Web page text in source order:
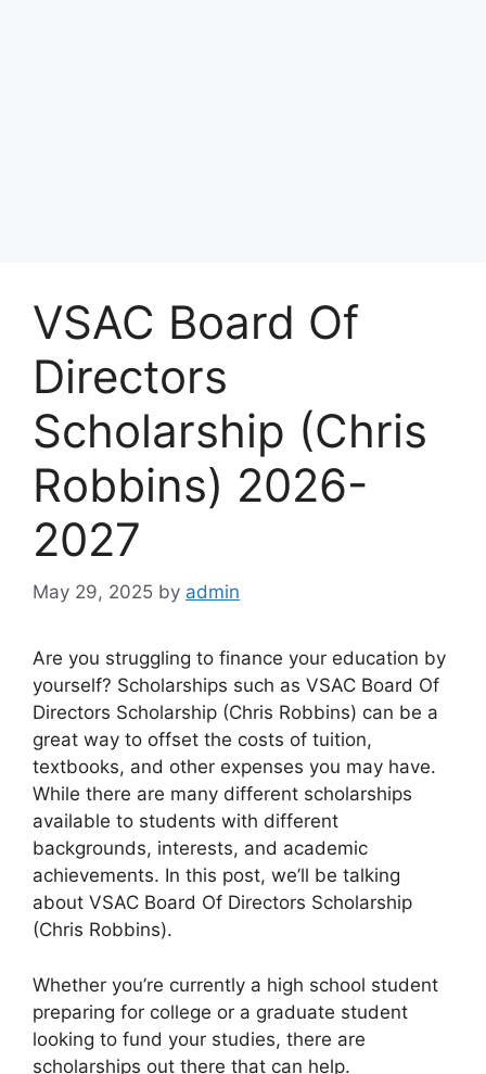
VSAC Board Of
Directors
Scholarship (Chris
Robbins) 2026-
2027
May 29, 2025 by admin
Are you struggling to finance your education by
yourself? Scholarships such as VSAC Board Of
Directors Scholarship (Chris Robbins) can be a
great way to offset the costs of tuition,
textbooks, and other expenses you may have.
While there are many different scholarships
available to students with different
backgrounds, interests, and academic
achievements. In this post, we’ll be talking
about VSAC Board Of Directors Scholarship
(Chris Robbins).
Whether you’re currently a high school student
preparing for college or a graduate student
looking to fund your studies, there are
scholarships out there that can help.